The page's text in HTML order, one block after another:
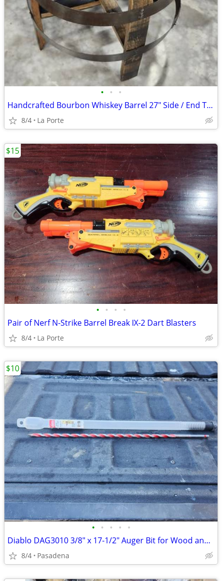
• • •
Handcrafted Bourbon Whiskey Barrel 27" Side / End Table
8/4 La Porte
• • • •
Pair of Nerf N-Strike Barrel Break IX-2 Dart Blasters
8/4 La Porte
$15
• • • • •
Diablo DAG3010 3/8" x 17-1/2" Auger Bit for Wood and Nail Embedded Woo
8/4 Pasadena
$10